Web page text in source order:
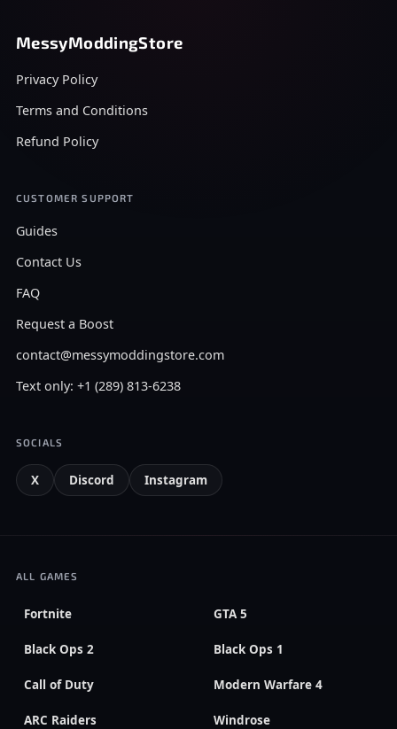
MessyModdingStore
Privacy Policy
Terms and Conditions
Refund Policy
CUSTOMER SUPPORT
Guides
Contact Us
FAQ
Request a Boost
contact@messymoddingstore.com
Text only: +1 (289) 813-6238
SOCIALS
X Discord Instagram
ALL GAMES
Fortnite GTA 5
Black Ops 2 Black Ops 1
Call of Duty Modern Warfare 4
ARC Raiders Windrose